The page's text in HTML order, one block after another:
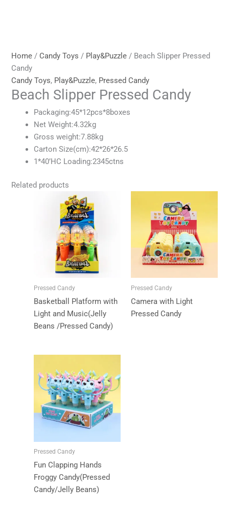
Home / Candy Toys / Play&Puzzle / Beach Slipper Pressed
Candy
Candy Toys, Play&Puzzle, Pressed Candy
Beach Slipper Pressed Candy
Packaging:45*12pcs*8boxes
Net Weight:4.32kg
Gross weight:7.88kg
Carton Size(cm):42*26*26.5
1*40’HC Loading:2345ctns
Related products
Pressed Candy
Basketball Platform with
Light and Music(Jelly
Beans /Pressed Candy)
Pressed Candy
Camera with Light
Pressed Candy
Pressed Candy
Fun Clapping Hands
Froggy Candy(Pressed
Candy/Jelly Beans)